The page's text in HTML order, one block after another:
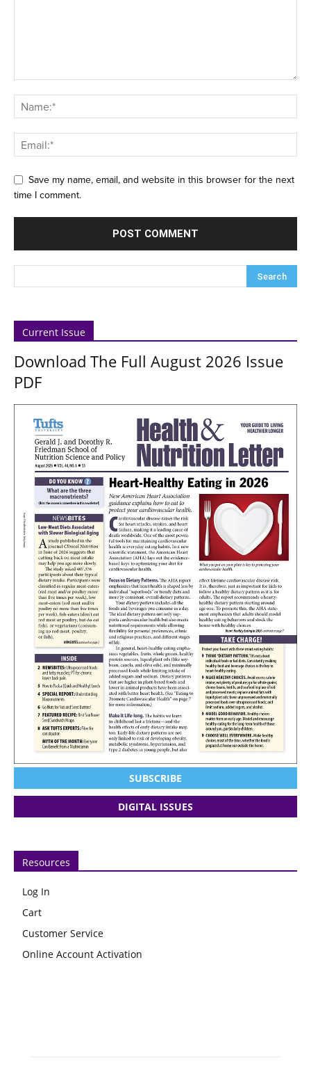
Save my name, email, and website in this browser for the next
time I comment.
Current Issue
Download The Full August 2026 Issue
PDF
SUBSCRIBE
DIGITAL ISSUES
Resources
Log In
Cart
Customer Service
Online Account Activation